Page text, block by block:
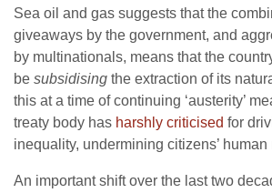
Sea oil and gas suggests that the
giveaways by the government, and
by multinationals, means that the
be subsidising the extraction of its
this at a time of continuing ‘austerity’
treaty body has harshly criticised for
inequality, undermining citizens’ human
An important shift over the last two